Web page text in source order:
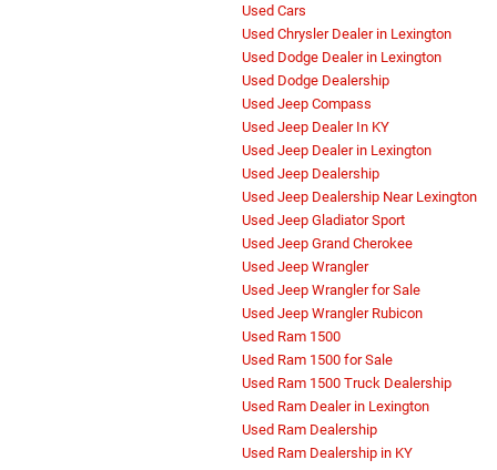
Used Cars
Used Chrysler Dealer in Lexington
Used Dodge Dealer in Lexington
Used Dodge Dealership
Used Jeep Compass
Used Jeep Dealer In KY
Used Jeep Dealer in Lexington
Used Jeep Dealership
Used Jeep Dealership Near Lexington
Used Jeep Gladiator Sport
Used Jeep Grand Cherokee
Used Jeep Wrangler
Used Jeep Wrangler for Sale
Used Jeep Wrangler Rubicon
Used Ram 1500
Used Ram 1500 for Sale
Used Ram 1500 Truck Dealership
Used Ram Dealer in Lexington
Used Ram Dealership
Used Ram Dealership in KY